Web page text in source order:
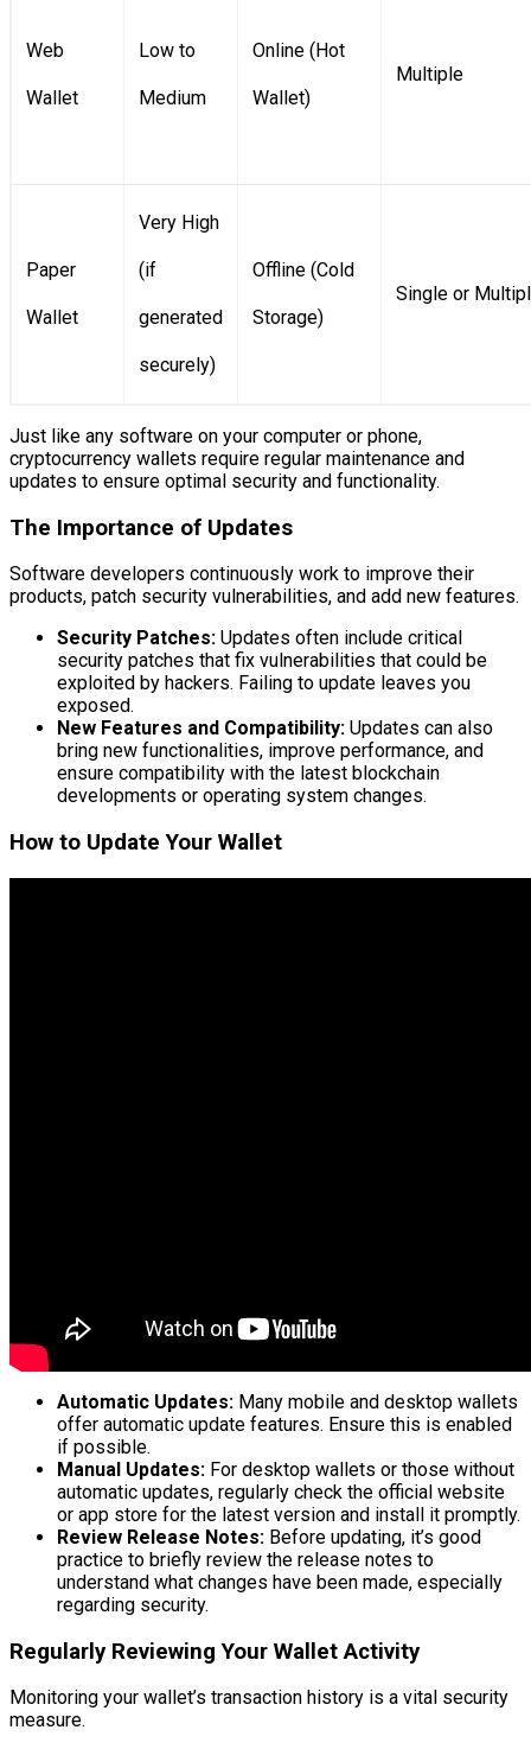
Web
Wallet
Low to
Medium
Online (Hot
Wallet)
Multiple
Paper
Wallet
Very High
(if
generated
securely)
Offline (Cold
Storage)
Single or
Just like any software on your computer or phone,
cryptocurrency wallets require regular maintenance and
updates to ensure optimal security and functionality.
The Importance of Updates
Software developers continuously work to improve their
products, patch security vulnerabilities, and add new features.
Security Patches: Updates often include critical
security patches that fix vulnerabilities that could be
exploited by hackers. Failing to update leaves you
exposed.
New Features and Compatibility: Updates can also
bring new functionalities, improve performance, and
ensure compatibility with the latest blockchain
developments or operating system changes.
How to Update Your Wallet
Automatic Updates: Many mobile and desktop wallets
offer automatic update features. Ensure this is enabled
if possible.
Manual Updates: For desktop wallets or those without
automatic updates, regularly check the official website
or app store for the latest version and install it promptly.
Review Release Notes: Before updating, it’s good
practice to briefly review the release notes to
understand what changes have been made, especially
regarding security.
Regularly Reviewing Your Wallet Activity
Monitoring your wallet’s transaction history is a vital security
measure.